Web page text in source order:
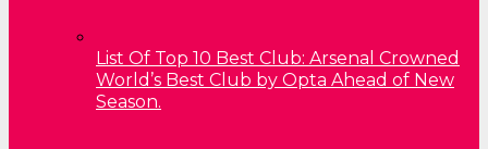
List Of Top 10 Best Club: Arsenal Crowned
World’s Best Club by Opta Ahead of New
Season.